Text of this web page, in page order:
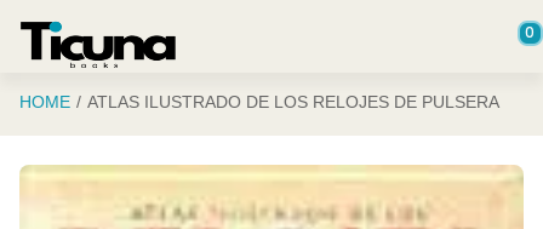
0
HOME ATLAS ILUSTRADO DE LOS RELOJES DE PULSERA